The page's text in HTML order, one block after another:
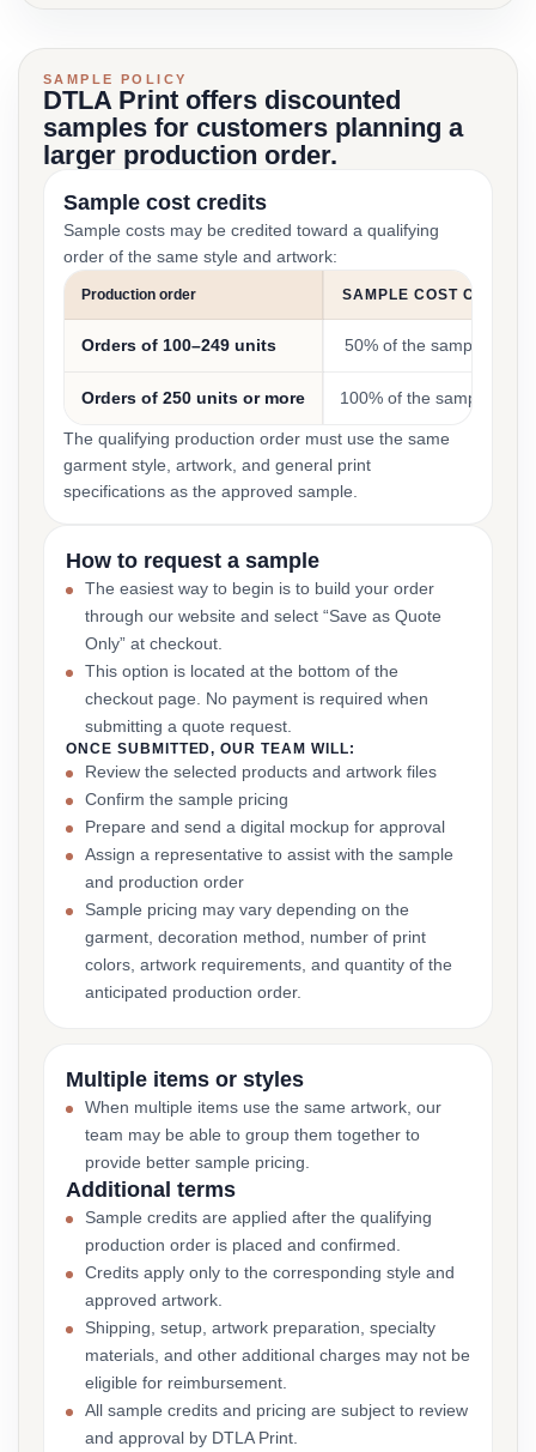
SAMPLE POLICY
DTLA Print offers discounted
samples for customers planning a
larger production order.
Sample cost credits
Sample costs may be credited toward a qualifying
order of the same style and artwork:
Production order SAMPLE COST CREDIT
Orders of 100–249 units 50% of the sample cost
Orders of 250 units or more 100% of the sample cost
The qualifying production order must use the same
garment style, artwork, and general print
specifications as the approved sample.
How to request a sample
The easiest way to begin is to build your order
through our website and select “Save as Quote
Only” at checkout.
This option is located at the bottom of the
checkout page. No payment is required when
submitting a quote request.
ONCE SUBMITTED, OUR TEAM WILL:
Review the selected products and artwork files
Confirm the sample pricing
Prepare and send a digital mockup for approval
Assign a representative to assist with the sample
and production order
Sample pricing may vary depending on the
garment, decoration method, number of print
colors, artwork requirements, and quantity of the
anticipated production order.
Multiple items or styles
When multiple items use the same artwork, our
team may be able to group them together to
provide better sample pricing.
Additional terms
Sample credits are applied after the qualifying
production order is placed and confirmed.
Credits apply only to the corresponding style and
approved artwork.
Shipping, setup, artwork preparation, specialty
materials, and other additional charges may not be
eligible for reimbursement.
All sample credits and pricing are subject to review
and approval by DTLA Print.